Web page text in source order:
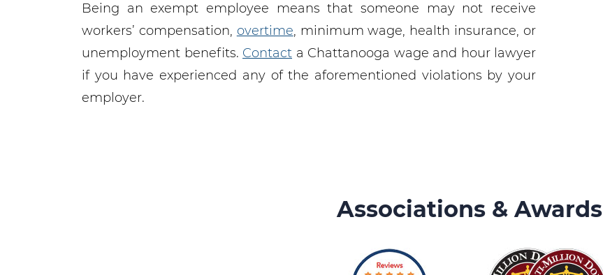
Being an exempt employee means that someone may not receive
workers’ compensation, overtime, minimum wage, health insurance, or
unemployment benefits. Contact a Chattanooga wage and hour lawyer
if you have experienced any of the aforementioned violations by your
employer.
Associations & Awards